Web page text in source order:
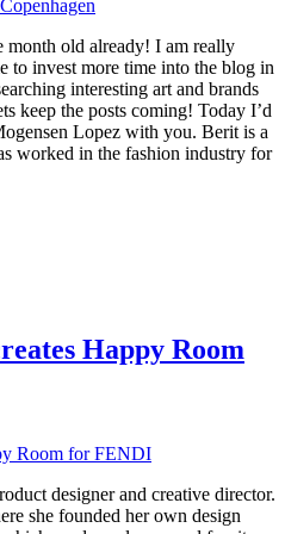
month old already! I am really
to invest more time into the blog in
interesting art and brands
keep the posts coming! Today I’d
Lopez with you. Berit is a
worked in the fashion industry for
Happy Room
designer and creative director.
she founded her own design